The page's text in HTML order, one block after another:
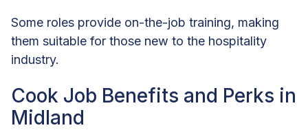
Some roles provide on-the-job training, making
them suitable for those new to the hospitality
industry.
Cook Job Benefits and Perks in
Midland